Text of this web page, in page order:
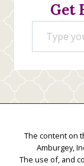
Get
Type your email…
The content on
Amburgey,
The use of, and